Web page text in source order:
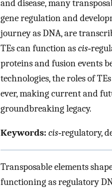
and disease, many
gene regulation and
journey as DNA, are
TEs can function ascis
proteins and fusion events
technologies, the roles of
ever, making current and
groundbreaking legacy.
Keywords:cis‐regulatory,
Transposable elements
functioning as regulatory